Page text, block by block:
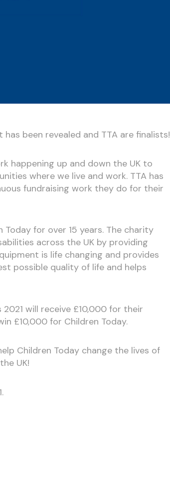
been revealed and TTA are finalists!
happening up and down the UK to
where we live and work. TTA has
fundraising work they do for their
for over 15 years. The charity
across the UK by providing
is life changing and provides
possible quality of life and helps
will receive £10,000 for their
£10,000 for Children Today.
Children Today change the lives of
UK!